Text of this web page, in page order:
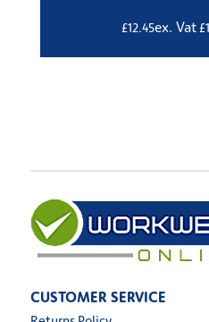
£12.45ex. Vat £
CUSTOMER SERVICE